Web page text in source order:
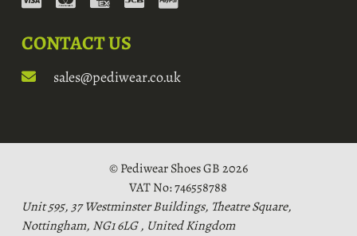
CONTACT US
sales@pediwear.co.uk
© Pediwear Shoes GB 2026
VAT No: 746558788
Unit 595, 37 Westminster Buildings, Theatre Square,
Nottingham, NG1 6LG , United Kingdom